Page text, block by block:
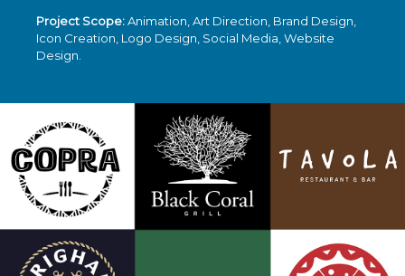
Project Scope:Animation, Art Direction, Brand Design,
Icon Creation, Logo Design, Social Media, Website
Design.